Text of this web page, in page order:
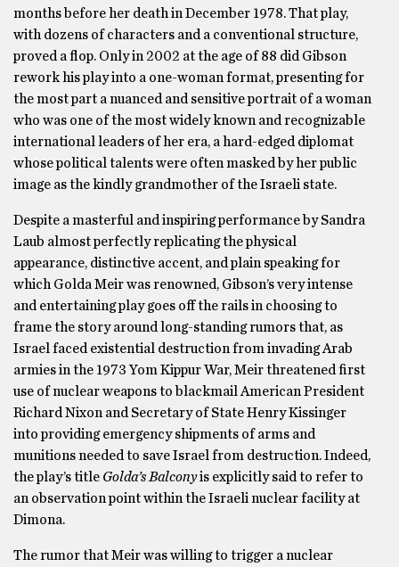
months before her death in December 1978. That play,
with dozens of characters and a conventional structure,
proved a flop. Only in 2002 at the age of 88 did Gibson
rework his play into a one-woman format, presenting for
the most part a nuanced and sensitive portrait of a woman
who was one of the most widely known and recognizable
international leaders of her era, a hard-edged diplomat
whose political talents were often masked by her public
image as the kindly grandmother of the Israeli state.
Despite a masterful and inspiring performance by Sandra
Laub almost perfectly replicating the physical
appearance, distinctive accent, and plain speaking for
which Golda Meir was renowned, Gibson’s very intense
and entertaining play goes off the rails in choosing to
frame the story around long-standing rumors that, as
Israel faced existential destruction from invading Arab
armies in the 1973 Yom Kippur War, Meir threatened first
use of nuclear weapons to blackmail American President
Richard Nixon and Secretary of State Henry Kissinger
into providing emergency shipments of arms and
munitions needed to save Israel from destruction. Indeed,
the play’s title Golda’s Balconyis explicitly said to refer to
an observation point within the Israeli nuclear facility at
Dimona.
The rumor that Meir was willing to trigger a nuclear